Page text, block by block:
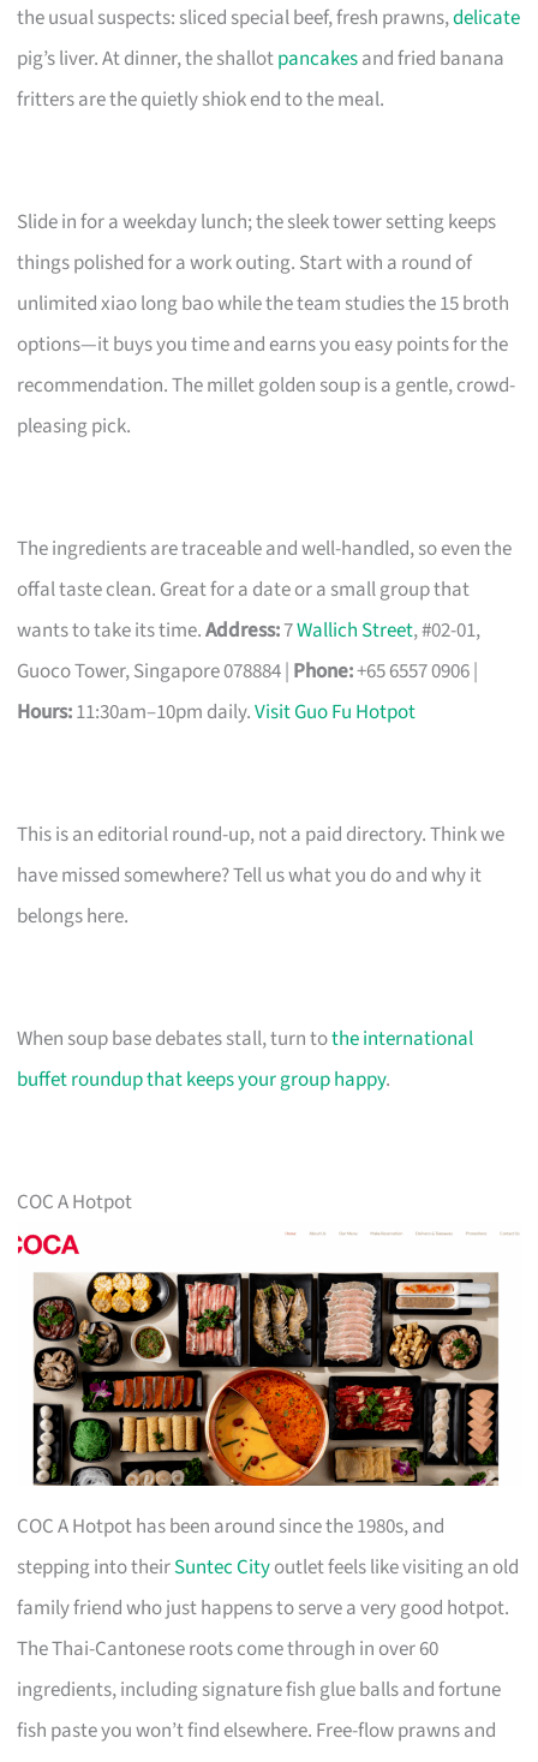
the usual suspects: sliced special beef, fresh prawns,delicate
pig’s liver. At dinner, the shallotpancakesand fried banana
fritters are the quietly shiok end to the meal.
Slide in for a weekday lunch; the sleek tower setting keeps
things polished for a work outing. Start with a round of
unlimited xiao long bao while the team studies the 15 broth
options—it buys you time and earns you easy points for the
recommendation. The millet golden soup is a gentle, crowd-
pleasing pick.
The ingredients are traceable and well-handled, so even the
offal taste clean. Great for a date or a small group that
wants to take its time.Address:7Wallich Street, #02-01,
Guoco Tower, Singapore 078884 | Phone:+65 6557 0906 |
Hours:11:30am–10pm daily.Visit Guo Fu Hotpot
This is an editorial round-up, not a paid directory. Think we
have missed somewhere? Tell us what you do and why it
belongs here.
When soup base debates stall, turn tothe international
buffet roundup that keeps your group happy.
COC A Hotpot
COC A Hotpot has been around since the 1980s, and
stepping into theirSuntec Cityoutlet feels like visiting an old
family friend who just happens to serve a very good hotpot.
The Thai-Cantonese roots come through in over 60
ingredients, including signature fish glue balls and fortune
fish paste you won’t find elsewhere. Free-flow prawns and